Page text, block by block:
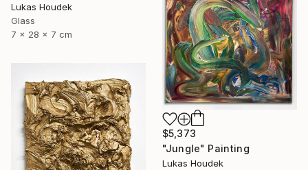
Lukas Houdek
Glass
7 x 28 x 7 cm
$5,373
"Jungle" Painting
Lukas Houdek